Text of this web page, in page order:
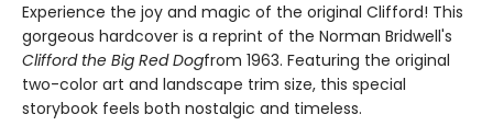
Experience the joy and magic of the original Clifford! This
gorgeous hardcover is a reprint of the Norman Bridwell's
Clifford the Big Red Dogfrom 1963. Featuring the original
two-color art and landscape trim size, this special
storybook feels both nostalgic and timeless.